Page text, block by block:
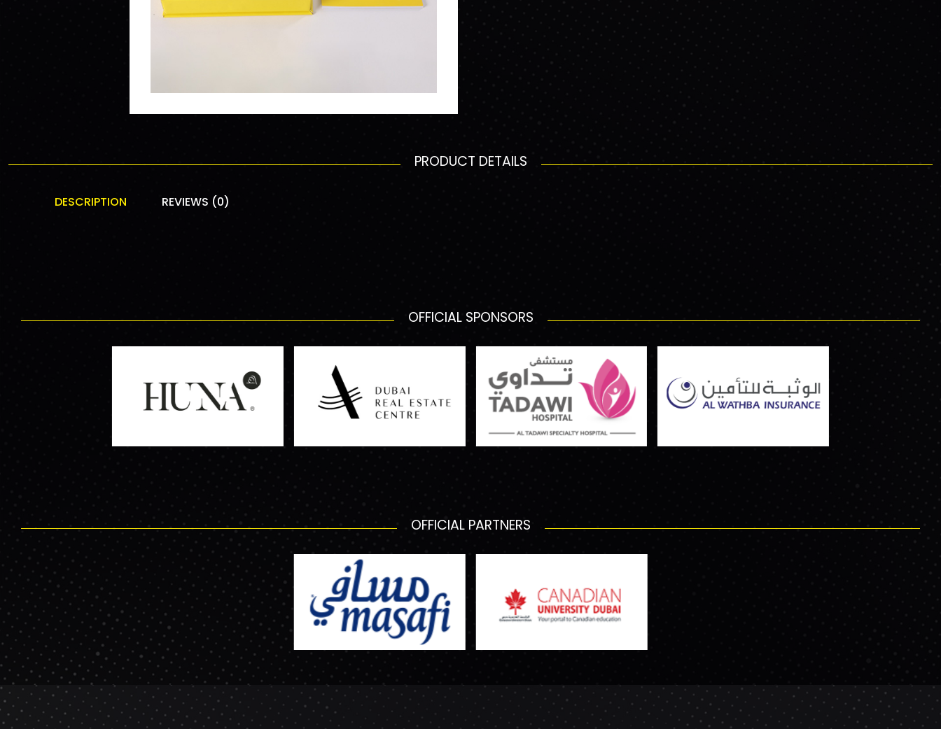
PRODUCT DETAILS
DESCRIPTION REVIEWS (0)
OFFICIAL SPONSORS
OFFICIAL PARTNERS